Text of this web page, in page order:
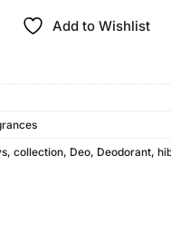
Add to Wishlist
, collection, Deo, Deodorant,